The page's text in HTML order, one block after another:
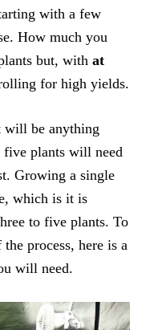
with a few
How much you
but, with at
for high yields.
will be anything
five plants will need
Growing a single
which is it is
to five plants. To
process, here is a
will need.